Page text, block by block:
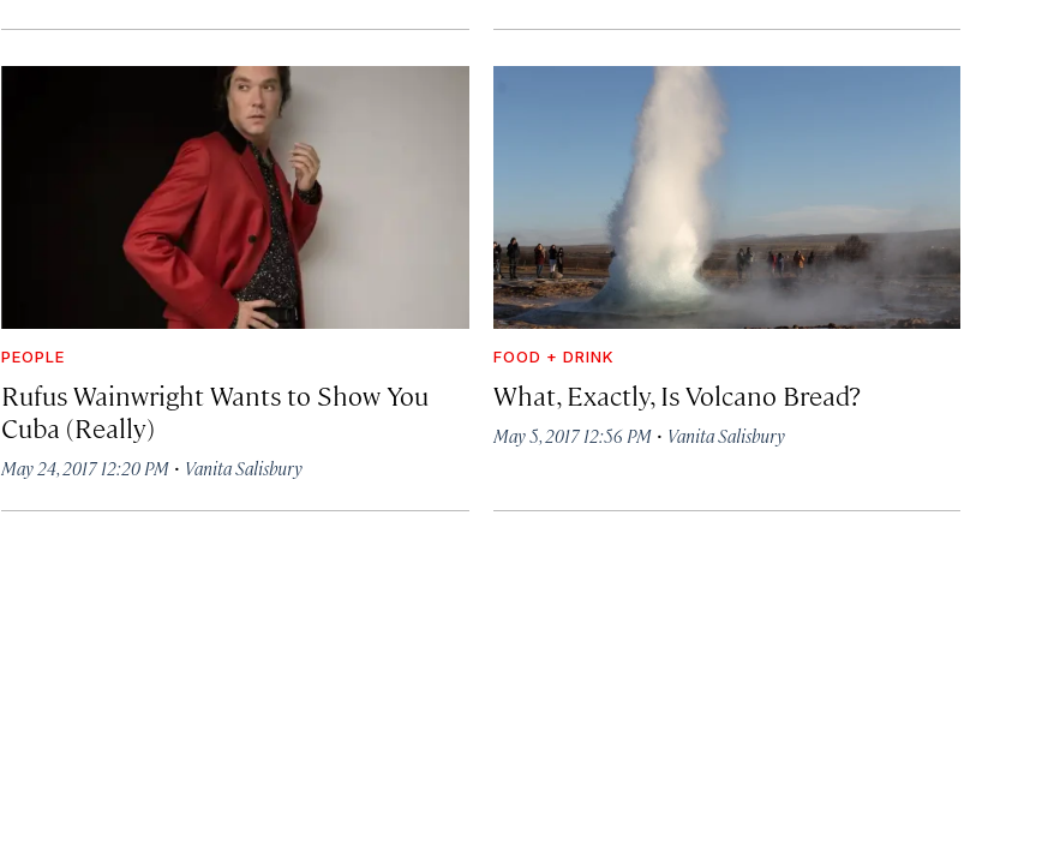
PEOPLE
Rufus Wainwright Wants to Show You
Cuba (Really)
May 24, 2017 12:20 PM · Vanita Salisbury
FOOD + DRINK
What, Exactly, Is Volcano Bread?
May 5, 2017 12:56 PM· Vanita Salisbury